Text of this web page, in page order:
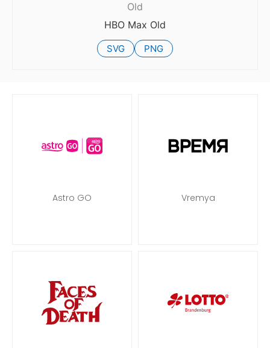
Old
HBO Max Old
SVG PNG
Astro GO Vremya